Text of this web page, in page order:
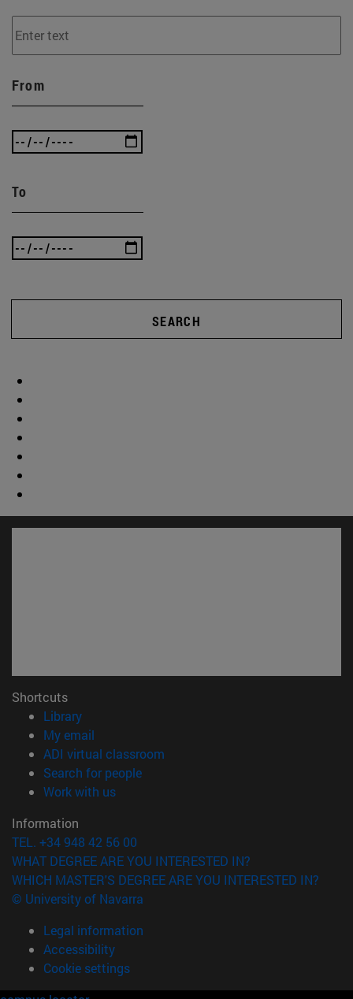
From
To
SEARCH
Shortcuts
Library(opens in new window)
My email
ADI virtual classroom
Search for people(opens in new window)
Work with us(opens in new window)
Information
TEL. +34 948 42 56 00
WHAT DEGREE ARE YOU INTERESTED IN?
WHICH MASTER'S DEGREE ARE YOU INTERESTED IN?
© University of Navarra
Legal information
Accessibility
Cookie settings